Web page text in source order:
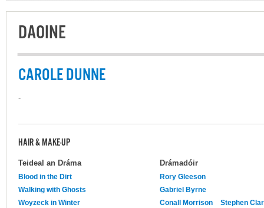
DAOINE
CAROLE DUNNE
-
HAIR & MAKE-UP
Teideal an Dráma Drámadóir
Blood in the Dirt
Rory Gleeson
Walking with Ghosts
Gabriel Byrne
Woyzeck in Winter
Conall Morrison Stephen